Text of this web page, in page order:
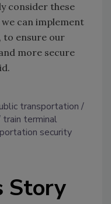
consider these
can implement
to ensure our
more secure
transportation
train terminal
security
Story